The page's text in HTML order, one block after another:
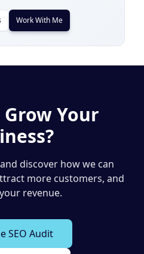
Work With Me
Your
discover how we can
more customers, and
revenue.
SEO Audit